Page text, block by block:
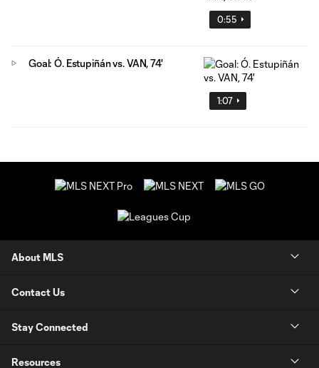
0:55
1:07
Goal: Ó. Estupiñán vs. VAN, 74'
About MLS
Contact Us
Stay Connected
Resources